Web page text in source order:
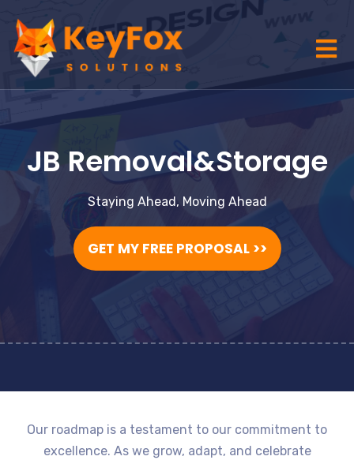
JB Removal&Storage
Staying Ahead, Moving Ahead
GET MY FREE PROPOSAL >>
Our roadmap is a testament to our commitment to
excellence. As we grow, adapt, and celebrate